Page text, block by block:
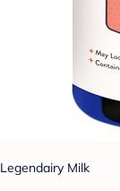
Legendairy Milk